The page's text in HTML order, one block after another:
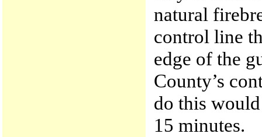
natural
control line
edge of the
County’s
do this
15 minutes.